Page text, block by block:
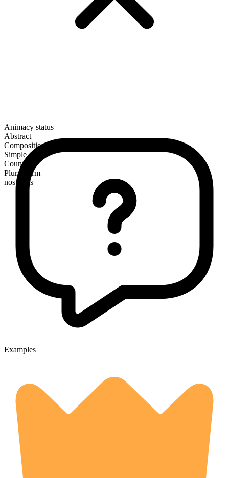
Animacy status
Abstract
Composition
Simple
Countable
Plural form
nostrums
Examples